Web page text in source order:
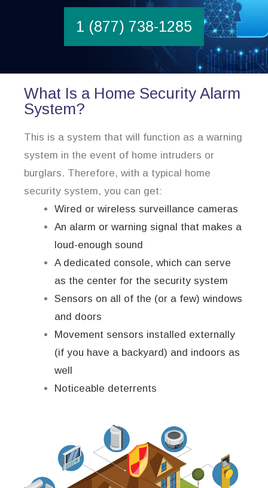
1 (877) 738-1285
What Is a Home Security Alarm
System?
This is a system that will function as a warning
system in the event of home intruders or
burglars. Therefore, with a typical home
security system, you can get:
Wired or wireless surveillance cameras
An alarm or warning signal that makes a
loud-enough sound
A dedicated console, which can serve
as the center for the security system
Sensors on all of the (or a few) windows
and doors
Movement sensors installed externally
(if you have a backyard) and indoors as
well
Noticeable deterrents